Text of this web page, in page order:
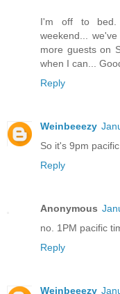
I'm off to bed.
weekend...
more guests on
when I can...
Reply
Weinbeeezy
So it's 9pm
Reply
Anonymous
no. 1PM pacific
Reply
Weinbeeezy